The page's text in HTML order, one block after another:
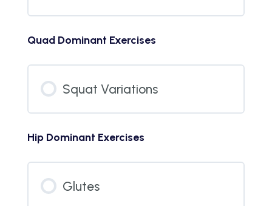
Quad Dominant Exercises
Squat Variations
Hip Dominant Exercises
Glutes